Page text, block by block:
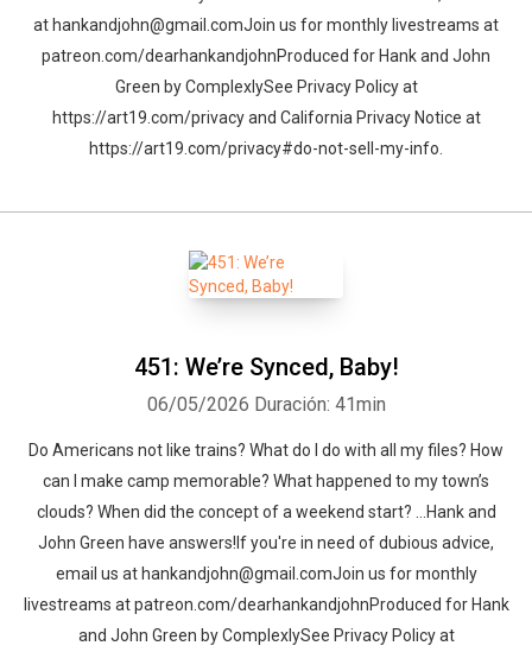
at hankandjohn@gmail.comJoin us for monthly livestreams at
patreon.com/dearhankandjohnProduced for Hank and John
Green by ComplexlySee Privacy Policy at
https://art19.com/privacy and California Privacy Notice at
https://art19.com/privacy#do-not-sell-my-info.
451: We’re Synced, Baby!
06/05/2026 Duración: 41min
Do Americans not like trains? What do I do with all my files? How
can I make camp memorable? What happened to my town’s
clouds? When did the concept of a weekend start? …Hank and
John Green have answers!If you're in need of dubious advice,
email us at hankandjohn@gmail.comJoin us for monthly
livestreams at patreon.com/dearhankandjohnProduced for Hank
and John Green by ComplexlySee Privacy Policy at